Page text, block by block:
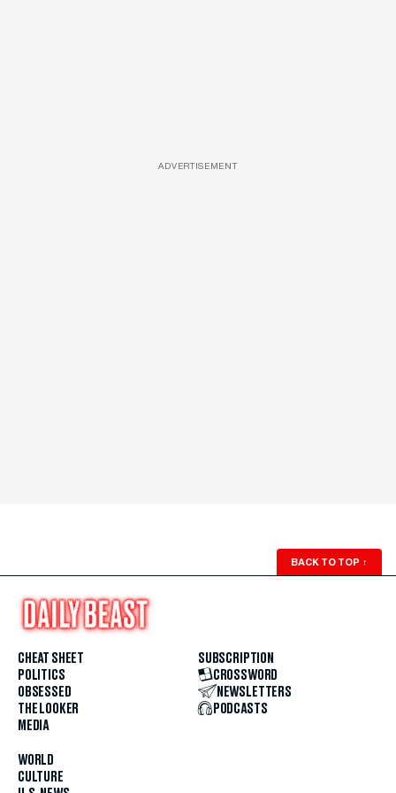
ADVERTISEMENT
BACK TO TOP ↑
CHEAT SHEET
POLITICS
OBSESSED
THE LOOKER
MEDIA
WORLD
CULTURE
SUBSCRIPTION
CROSSWORD
NEWSLETTERS
PODCASTS